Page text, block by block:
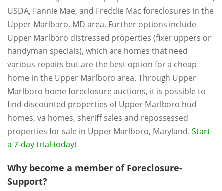
USDA, Fannie Mae, and Freddie Mac foreclosures in the
Upper Marlboro, MD area. Further options include
Upper Marlboro distressed properties (fixer uppers or
handyman specials), which are homes that need
various repairs but are the best option for a cheap
home in the Upper Marlboro area. Through Upper
Marlboro home foreclosure auctions, it is possible to
find discounted properties of Upper Marlboro hud
homes, va homes, sheriff sales and repossessed
properties for sale in Upper Marlboro, Maryland. Start
a 7-day trial today!
Why become a member of Foreclosure-
Support?